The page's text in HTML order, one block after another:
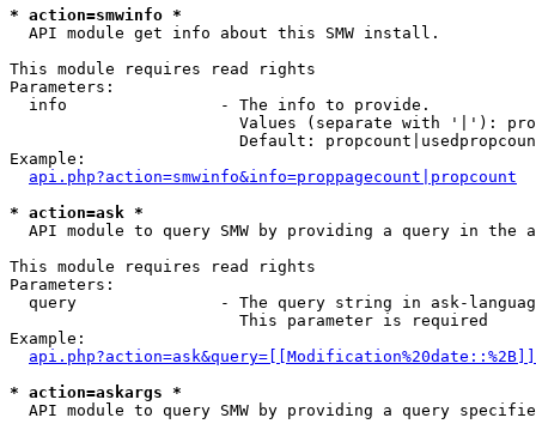
* action=smwinfo *
  API module get info about this SMW install.
This module requires read rights
Parameters:
  info                - The info to provide.
Values (separate with '|'):
Default:
Example:
api.php?action=smwinfo&info=proppagecount|propcount
* action=ask *
API module to query SMW by providing a query in the
This module requires read rights
Parameters:
query               - The query string in ask-
                        This parameter is required
Example:
* action=askargs *
API module to query SMW by providing a query